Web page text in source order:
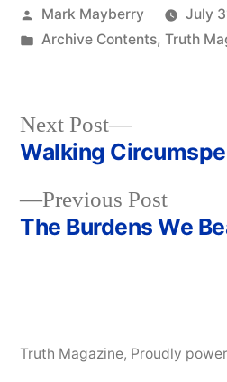
Posted
by
Mark Mayberry
July
Posted
Archive Contents, Truth
Post
navigation
Previous Post
post:
The Burdens We
Next Post
Next
post:
Walking
Truth Magazine, Proudly